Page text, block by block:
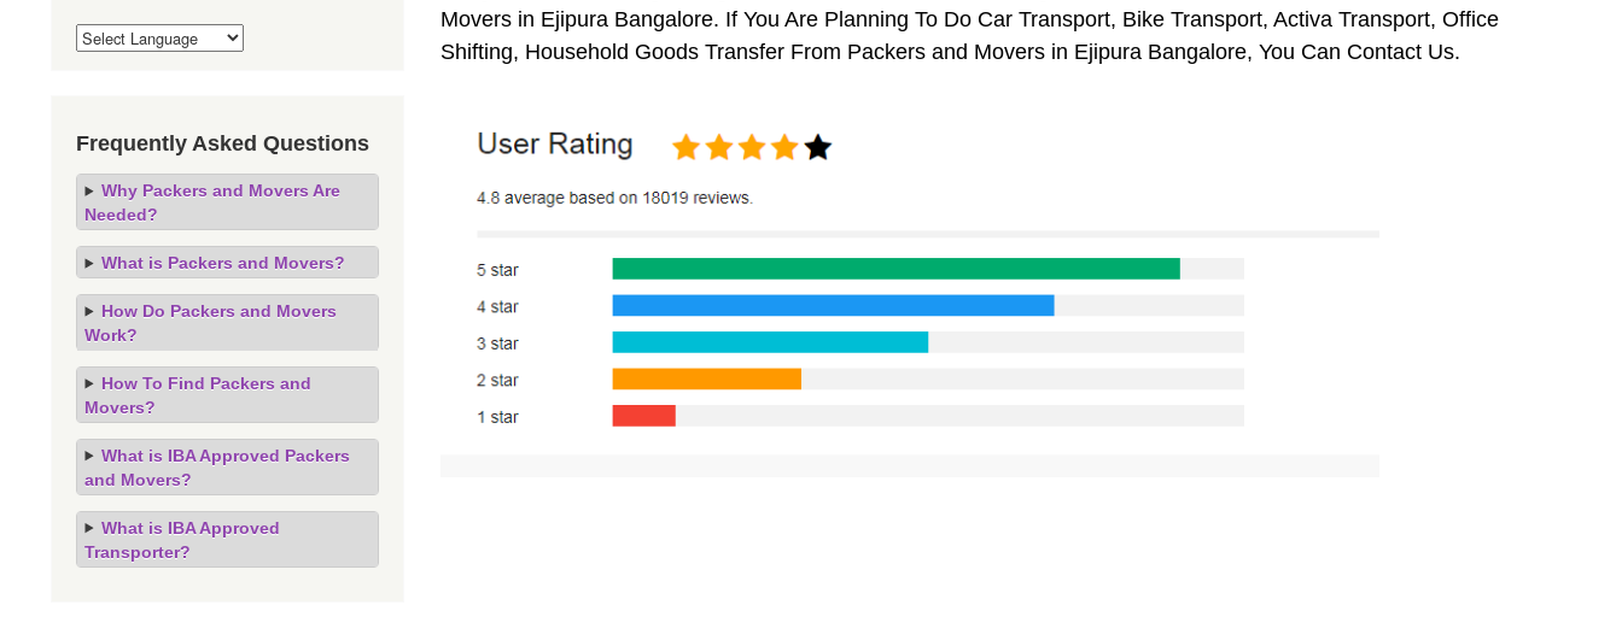
Movers in Ejipura Bangalore. If You Are Planning To Do Car Transport, Bike Transport, Activa Transport, Office
Shifting, Household Goods Transfer From Packers and Movers in Ejipura Bangalore, You Can Contact Us.
Frequently Asked Questions
Why Packers and Movers Are
Needed?
What is Packers and Movers?
How Do Packers and Movers
Work?
How To Find Packers and
Movers?
What is IBA Approved Packers
and Movers?
What is IBA Approved
Transporter?